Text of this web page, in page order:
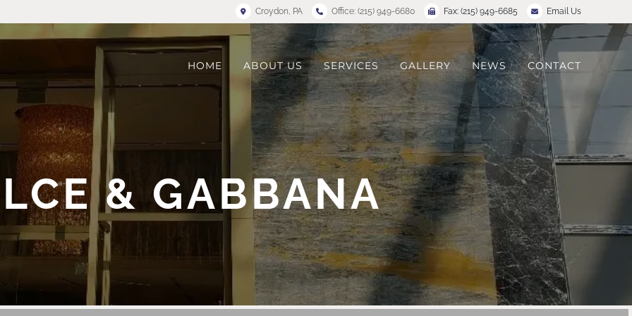
Croydon, PA Office: (215) 949-6680 Fax: (215) 949-6685 Email Us
HOME ABOUT US SERVICES GALLERY NEWS CONTACT
& GABBANA